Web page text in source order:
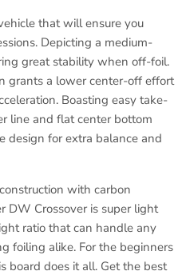
that will ensure you
Depicting a medium-
great stability when off-foil.
grants a lower center-off effort
Boasting easy take-
line and flat center bottom
design for extra balance and
with carbon
DW Crossover is super light
ratio that can handle any
foiling alike. For the beginners
board does it all. Get the best